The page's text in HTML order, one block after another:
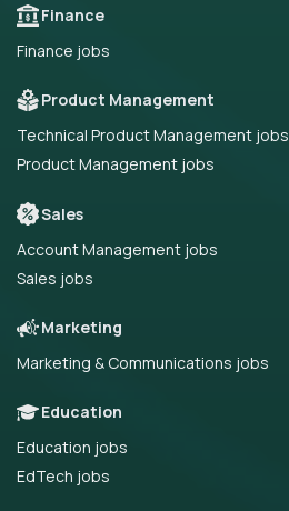
Finance
Finance jobs
Product Management
Technical Product Management jobs
Product Management jobs
Sales
Account Management jobs
Sales jobs
Marketing
Marketing & Communications jobs
Education
Education jobs
EdTech jobs